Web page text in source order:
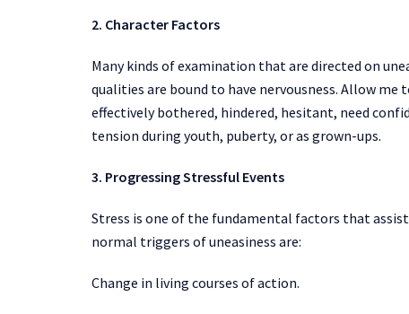
2. Character Factors
Many kinds of examination that are directed on
qualities are bound to have nervousness. Allow
effectively bothered, hindered, hesitant, need
tension during youth, puberty, or as grown-ups.
3. Progressing Stressful Events
Stress is one of the fundamental factors that
normal triggers of uneasiness are:
Change in living courses of action.